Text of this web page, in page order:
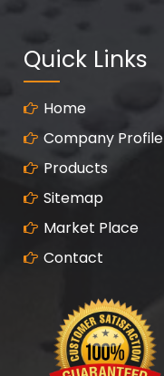
Quick Links
Home
Company Profile
Products
Sitemap
Market Place
Contact